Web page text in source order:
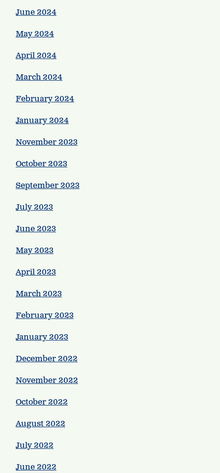
June 2024
May 2024
April 2024
March 2024
February 2024
January 2024
November 2023
October 2023
September 2023
July 2023
June 2023
May 2023
April 2023
March 2023
February 2023
January 2023
December 2022
November 2022
October 2022
August 2022
July 2022
June 2022